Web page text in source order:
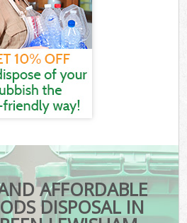
AFFORDABLE
DISPOSAL IN